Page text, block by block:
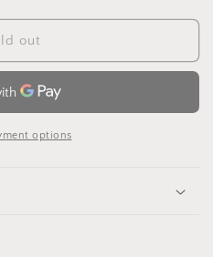
out
options